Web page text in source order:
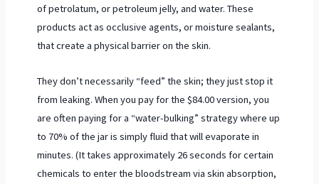
of petrolatum, or petroleum jelly, and water. These
products act as occlusive agents, or moisture sealants,
that create a physical barrier on the skin.
They don’t necessarily “feed” the skin; they just stop it
from leaking. When you pay for the $84.00 version, you
are often paying for a “water-bulking” strategy where up
to 70% of the jar is simply fluid that will evaporate in
minutes. (It takes approximately 26 seconds for certain
chemicals to enter the bloodstream via skin absorption,